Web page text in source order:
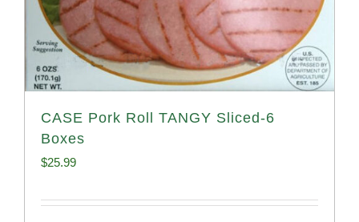
CASE Pork Roll TANGY Sliced-6
Boxes
$25.99